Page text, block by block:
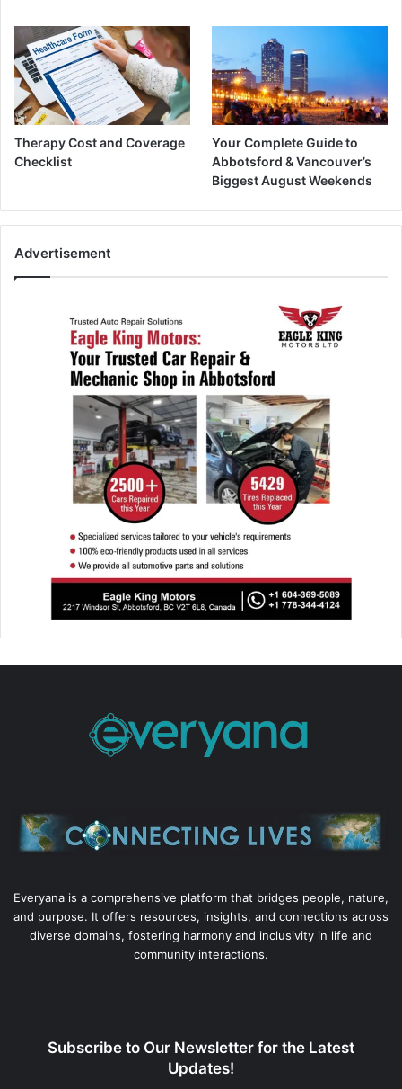
Therapy Cost and Coverage
Checklist
Your Complete Guide to
Abbotsford & Vancouver’s
Biggest August Weekends
Advertisement
Everyana is a comprehensive platform that bridges people, nature,
and purpose. It offers resources, insights, and connections across
diverse domains, fostering harmony and inclusivity in life and
community interactions.
Subscribe to Our Newsletter for the Latest
Updates!